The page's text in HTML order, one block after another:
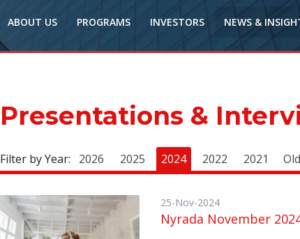
ABOUT US PROGRAMS INVESTORS NEWS &
Presentations &
Filter by Year: 2026 2025 2024 2022 2021
25-Nov-2024
Nyrada November